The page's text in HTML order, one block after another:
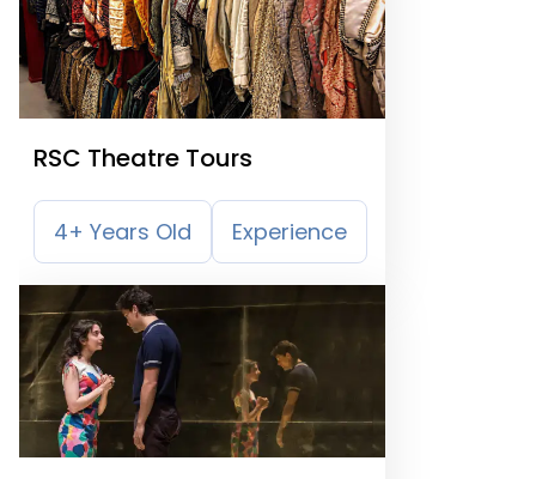
RSC Theatre Tours
4+ Years Old Experience